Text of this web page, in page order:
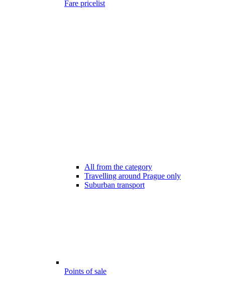
Fare pricelist
All from the category
Travelling around Prague only
Suburban transport
Points of sale